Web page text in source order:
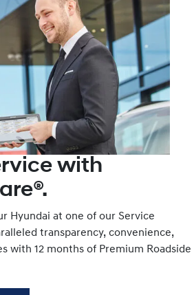
with
Hyundai at one of our Service
transparency, convenience,
with 12 months of Premium Roadside